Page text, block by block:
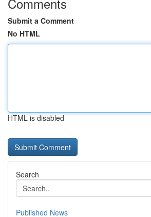
Submit a Comment
No HTML
HTML is disabled
Search
Published News